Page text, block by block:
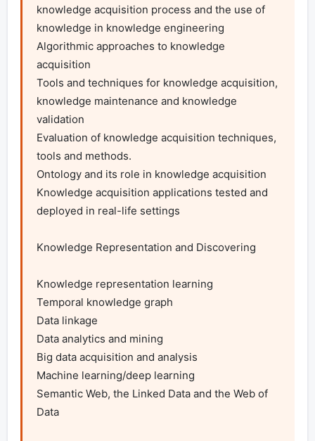
knowledge acquisition process and the use of
knowledge in knowledge engineering
Algorithmic approaches to knowledge
acquisition
Tools and techniques for knowledge acquisition,
knowledge maintenance and knowledge
validation
Evaluation of knowledge acquisition techniques,
tools and methods.
Ontology and its role in knowledge acquisition
Knowledge acquisition applications tested and
deployed in real-life settings
Knowledge Representation and Discovering
Knowledge representation learning
Temporal knowledge graph
Data linkage
Data analytics and mining
Big data acquisition and analysis
Machine learning/deep learning
Semantic Web, the Linked Data and the Web of
Data